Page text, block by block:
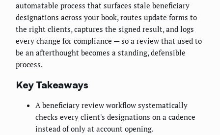
automatable process that surfaces stale beneficiary
designations across your book, routes update forms to
the right clients, captures the signed result, and logs
every change for compliance — so a review that used to
be an afterthought becomes a standing, defensible
process.
Key Takeaways
A beneficiary review workflow systematically
checks every client's designations on a cadence
instead of only at account opening.